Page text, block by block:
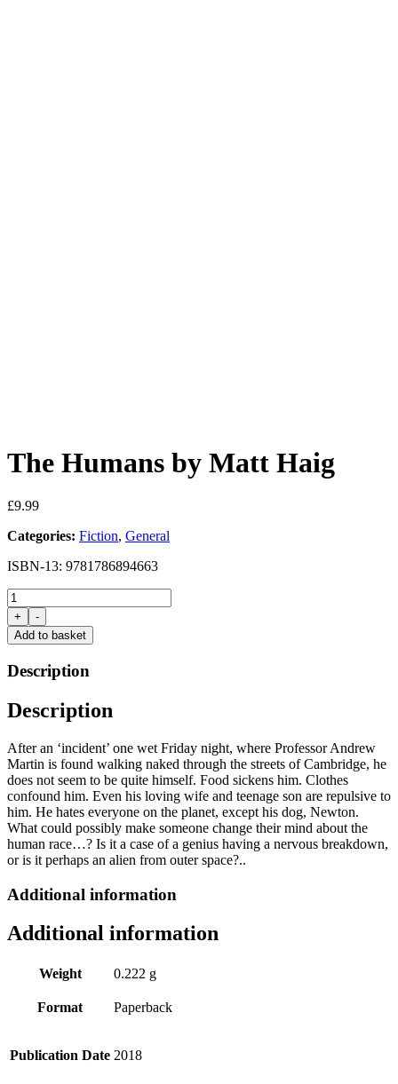
The Humans by Matt Haig
£9.99
Categories: Fiction, General
ISBN-13: 9781786894663
The
Humans
by
Matt
quantity
+
-
Add to basket
Description
Description
After an ‘incident’ one wet Friday night, where Professor Andrew
Martin is found walking naked through the streets of Cambridge, he
does not seem to be quite himself. Food sickens him. Clothes
confound him. Even his loving wife and teenage son are repulsive to
him. He hates everyone on the planet, except his dog, Newton.
What could possibly make someone change their mind about the
human race…? Is it a case of a genius having a nervous breakdown,
or is it perhaps an alien from outer space?..
Additional information
Additional information
Weight 0.222 g
Format Paperback
Publication Date 2018